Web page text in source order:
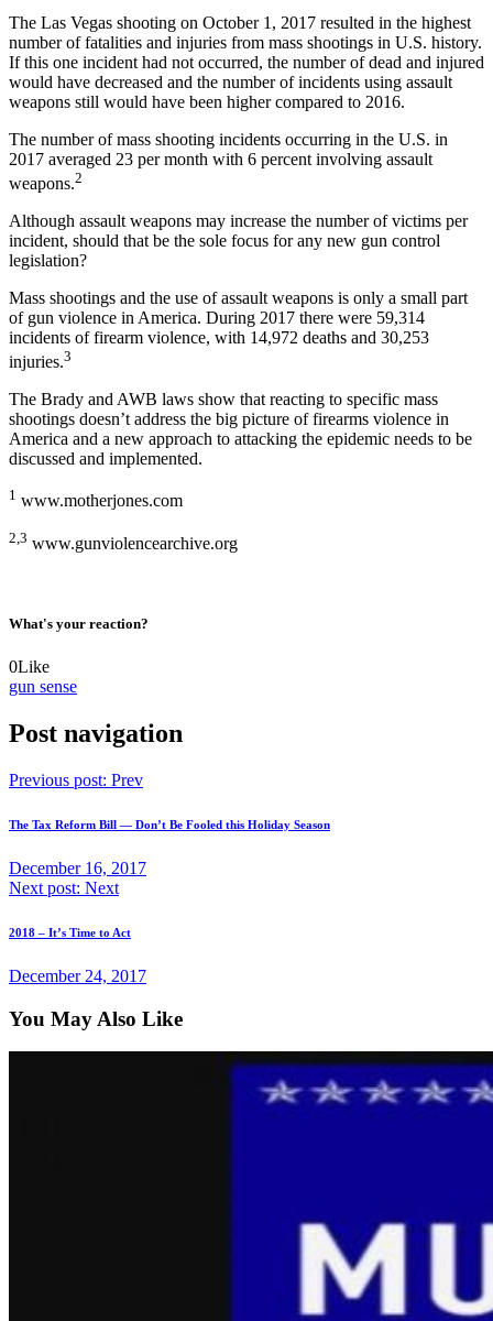
The Las Vegas shooting on October 1, 2017 resulted in the highest
number of fatalities and injuries from mass shootings in U.S. history.
If this one incident had not occurred, the number of dead and injured
would have decreased and the number of incidents using assault
weapons still would have been higher compared to 2016.
The number of mass shooting incidents occurring in the U.S. in
2017 averaged 23 per month with 6 percent involving assault
weapons.2
Although assault weapons may increase the number of victims per
incident, should that be the sole focus for any new gun control
legislation?
Mass shootings and the use of assault weapons is only a small part
of gun violence in America. During 2017 there were 59,314
incidents of firearm violence, with 14,972 deaths and 30,253
injuries.3
The Brady and AWB laws show that reacting to specific mass
shootings doesn’t address the big picture of firearms violence in
America and a new approach to attacking the epidemic needs to be
discussed and implemented.
1 www.motherjones.com
2,3 www.gunviolencearchive.org
What's your reaction?
0Like
gun sense
Post navigation
Previous post: Prev
The Tax Reform Bill — Don’t Be Fooled this Holiday Season
December 16, 2017
Next post: Next
2018 – It’s Time to Act
December 24, 2017
You May Also Like